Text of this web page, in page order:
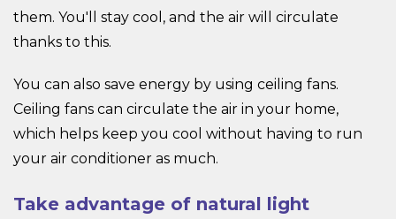
them. You'll stay cool, and the air will circulate
thanks to this.
You can also save energy by using ceiling fans.
Ceiling fans can circulate the air in your home,
which helps keep you cool without having to run
your air conditioner as much.
Take advantage of natural light